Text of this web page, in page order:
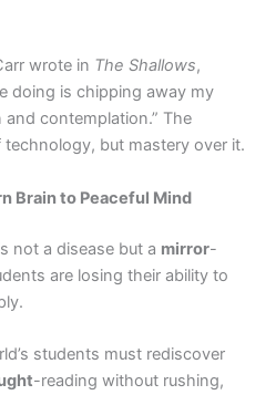
wrote in The Shallows,
doing is chipping away my
contemplation.” The
but mastery over it.
Brain to Peaceful Mind
not a disease but a mirror-
are losing their ability to
students must rediscover
-reading without rushing,